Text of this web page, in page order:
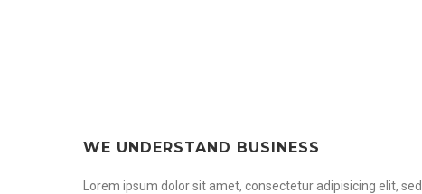
WE UNDERSTAND BUSINESS
Lorem ipsum dolor sit amet, consectetur adipisicing elit,